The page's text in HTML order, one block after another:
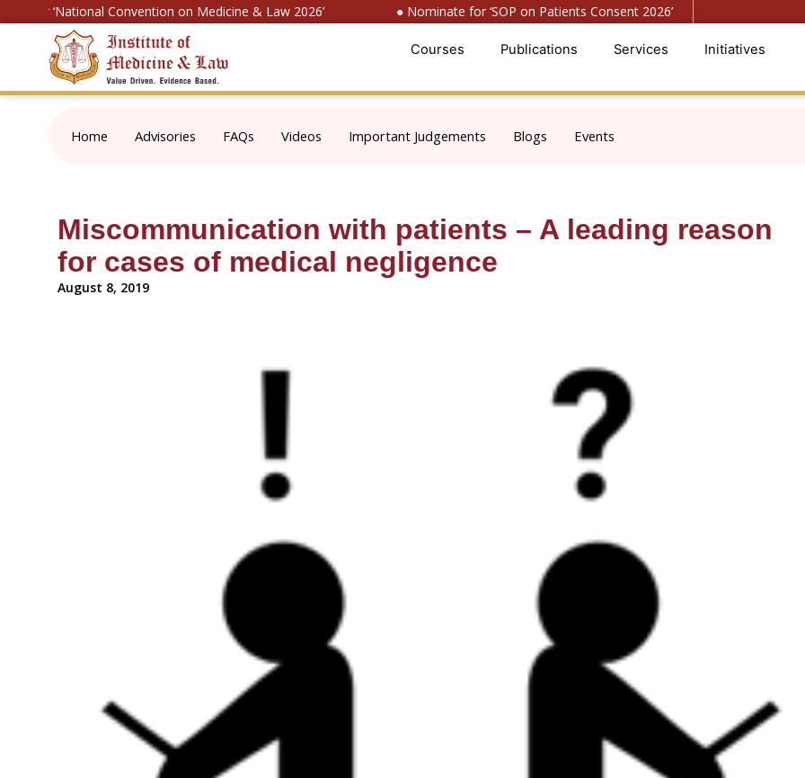
for ‘National Convention on Medicine & Law 2026’ ● Nominate for ‘SOP on Patients Consent 2026’ ● Register
Courses Publications Services Initiatives
Home Advisories FAQs Videos Important Judgements Blogs Events
Miscommunication with patients – A leading reason
for cases of medical negligence
August 8, 2019